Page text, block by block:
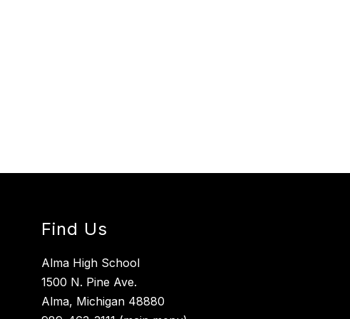
Find Us
Alma High School
1500 N. Pine Ave.
Alma, Michigan 48880